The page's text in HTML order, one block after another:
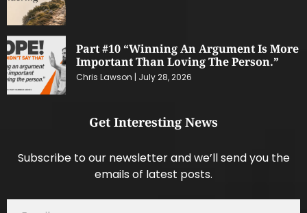
Part #10 “Winning An Argument Is More
Important Than Loving The Person.”
Chris Lawson July 28, 2026
Get Interesting News
Subscribe to our newsletter and we’ll send you the
emails of latest posts.